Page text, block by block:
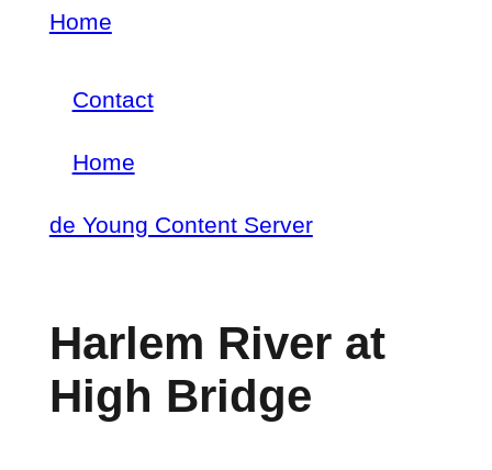
Skip
main
content
Home
menu
Contact
navigation
Home
de Young Content Server
Harlem River at
High Bridge